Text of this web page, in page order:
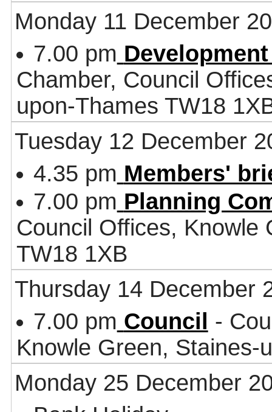
Monday 11 December
7.00 pm
Chamber, Council
upon-Thames TW18
Tuesday 12 December
4.35 pm Members'
7.00 pm Planning
Council Offices, Knowle
TW18 1XB
Thursday 14 December
7.00 pm Council
-
Knowle Green, Staines-
Monday 25 December